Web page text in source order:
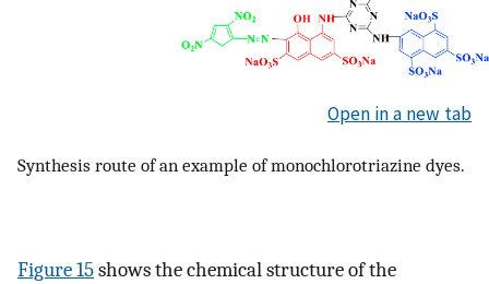
Open in a new tab
Synthesis route of an example of monochlorotriazine dyes.
Figure 15shows the chemical structure of the